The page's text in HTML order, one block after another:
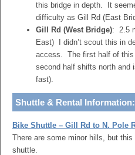
this bridge in depth. It
difficulty as Gill Rd (East
Gill Rd (West Bridge): 2.5
East) I didn’t scout this in
access. The first half of
second half shifts north and
fast).
Shuttle & Rental Information:
Bike Shuttle – Gill Rd to N. Pole
There are some minor hills, but
shuttle.